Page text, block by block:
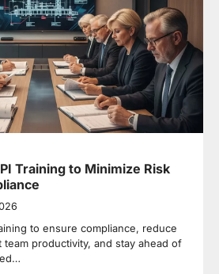
Training to Minimize Risk
to ensure compliance, reduce
productivity, and stay ahead of